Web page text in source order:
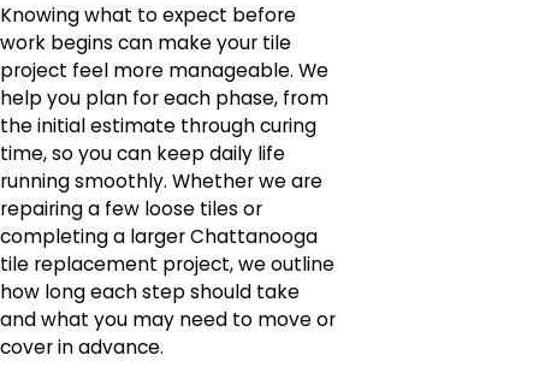
Knowing what to expect before
work begins can make your tile
project feel more manageable. We
help you plan for each phase, from
the initial estimate through curing
time, so you can keep daily life
running smoothly. Whether we are
repairing a few loose tiles or
completing a larger Chattanooga
tile replacement project, we outline
how long each step should take
and what you may need to move or
cover in advance.